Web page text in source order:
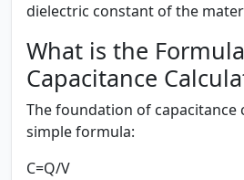
dielectric constant of the
What is the
Capacitance
The foundation of capacitance
simple formula:
C=Q/V